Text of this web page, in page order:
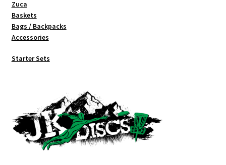
Zuca
Baskets
Bags / Backpacks
Accessories
Starter Sets